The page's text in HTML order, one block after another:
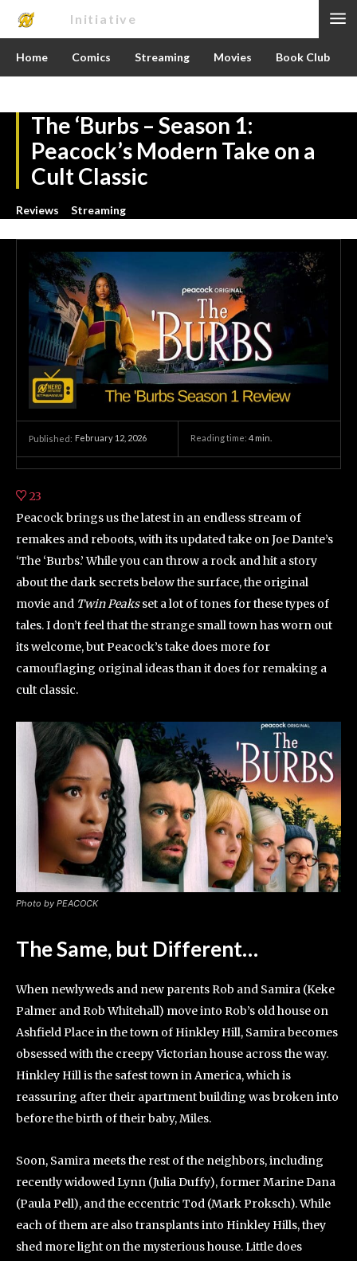
Initiative
Home Comics Streaming Movies Book Club
The ‘Burbs – Season 1:
Peacock’s Modern Take on a
Cult Classic
Reviews Streaming
Published: February 12, 2026 Reading time: 4 min.
23
Peacock brings us the latest in an endless stream of
remakes and reboots, with its updated take on Joe Dante’s
‘The ‘Burbs.’ While you can throw a rock and hit a story
about the dark secrets below the surface, the original
movie and Twin Peaksset a lot of tones for these types of
tales. I don’t feel that the strange small town has worn out
its welcome, but Peacock’s take does more for
camouflaging original ideas than it does for remaking a
cult classic.
Photo by PEACOCK
The Same, but Different…
When newlyweds and new parents Rob and Samira (Keke
Palmer and Rob Whitehall) move into Rob’s old house on
Ashfield Place in the town of Hinkley Hill, Samira becomes
obsessed with the creepy Victorian house across the way.
Hinkley Hill is the safest town in America, which is
reassuring after their apartment building was broken into
before the birth of their baby, Miles.
Soon, Samira meets the rest of the neighbors, including
recently widowed Lynn (Julia Duffy), former Marine Dana
(Paula Pell), and the eccentric Tod (Mark Proksch). While
each of them are also transplants into Hinkley Hills, they
shed more light on the mysterious house. Little does